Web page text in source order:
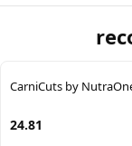
CarniCuts by
24.81